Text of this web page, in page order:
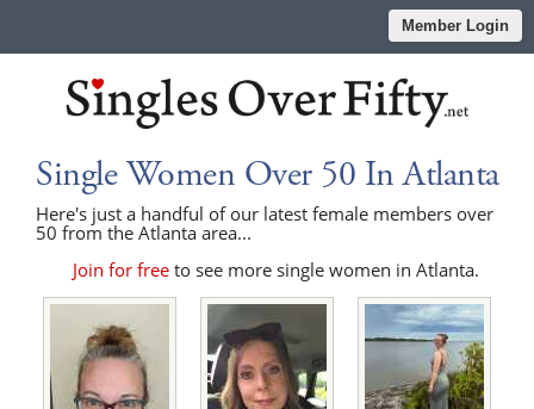
Member Login
Single Women Over 50 In Atlanta
Here's just a handful of our latest female members over
50 from the Atlanta area...
Join for free to see more single women in Atlanta.